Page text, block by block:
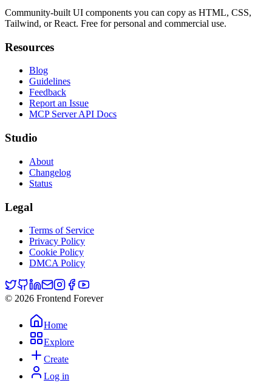
Community-built UI components you can copy as HTML, CSS,
Tailwind, or React. Free for personal and commercial use.
Resources
Blog
Guidelines
Feedback
Report an Issue
MCP Server API Docs
Studio
About
Changelog
Status
Legal
Terms of Service
Privacy Policy
Cookie Policy
DMCA Policy
© 2026 Frontend Forever
Home
Explore
Create
Log in